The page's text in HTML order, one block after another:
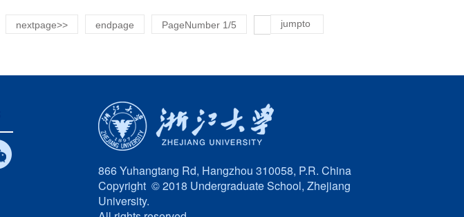
nextpage>> endpage PageNumber 1/5 jumpto
866 Yuhangtang Rd, Hangzhou 310058, P.R. China
Copyright © 2018 Undergraduate School, Zhejiang
University.